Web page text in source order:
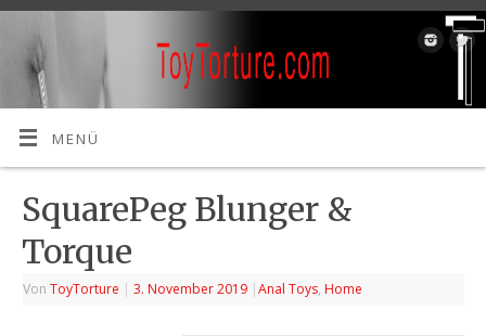
MENÜ
SquarePeg Blunger &
Torque
VonToyTorture | 3. November 2019 |Anal Toys, Home